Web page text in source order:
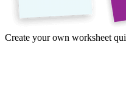
Create your own worksheet